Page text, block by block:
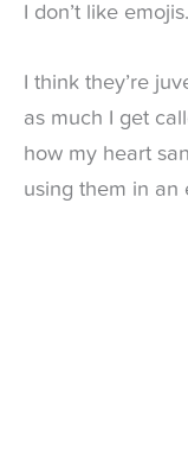
I don’t like
I think they’re
as much I get
how my heart
using them in an